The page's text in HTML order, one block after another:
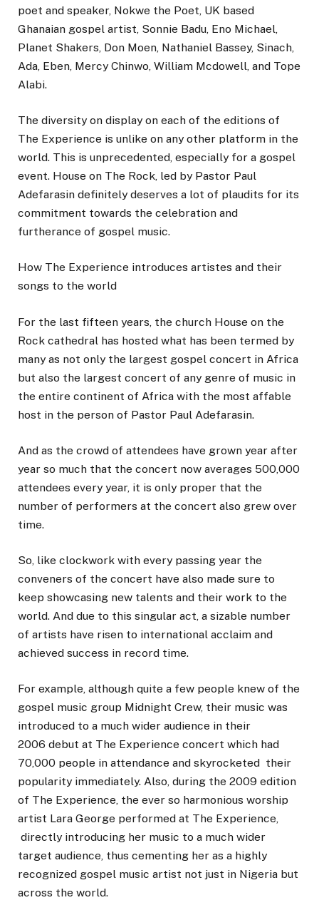
poet and speaker, Nokwe the Poet, UK based
Ghanaian gospel artist, Sonnie Badu, Eno Michael,
Planet Shakers, Don Moen, Nathaniel Bassey, Sinach,
Ada, Eben, Mercy Chinwo, William Mcdowell, and Tope
Alabi.
The diversity on display on each of the editions of
The Experience is unlike on any other platform in the
world. This is unprecedented, especially for a gospel
event. House on The Rock, led by Pastor Paul
Adefarasin definitely deserves a lot of plaudits for its
commitment towards the celebration and
furtherance of gospel music.
How The Experience introduces artistes and their
songs to the world
For the last fifteen years, the church House on the
Rock cathedral has hosted what has been termed by
many as not only the largest gospel concert in Africa
but also the largest concert of any genre of music in
the entire continent of Africa with the most affable
host in the person of Pastor Paul Adefarasin.
And as the crowd of attendees have grown year after
year so much that the concert now averages 500,000
attendees every year, it is only proper that the
number of performers at the concert also grew over
time.
So, like clockwork with every passing year the
conveners of the concert have also made sure to
keep showcasing new talents and their work to the
world. And due to this singular act, a sizable number
of artists have risen to international acclaim and
achieved success in record time.
For example, although quite a few people knew of the
gospel music group Midnight Crew, their music was
introduced to a much wider audience in their
2006 debut at The Experience concert which had
70,000 people in attendance and skyrocketed their
popularity immediately. Also, during the 2009 edition
of The Experience, the ever so harmonious worship
artist Lara George performed at The Experience,
directly introducing her music to a much wider
target audience, thus cementing her as a highly
recognized gospel music artist not just in Nigeria but
across the world.